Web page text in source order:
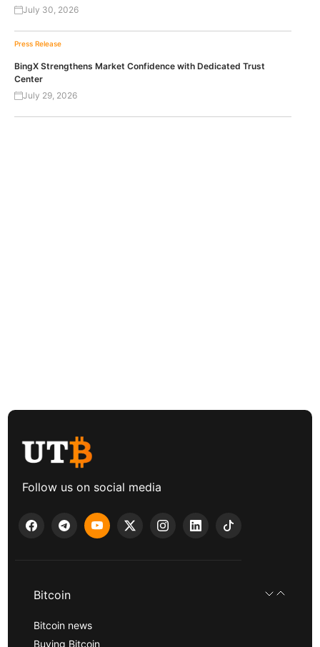
July 30, 2026
Press Release
BingX Strengthens Market Confidence with Dedicated Trust
Center
July 29, 2026
Follow us on social media
Bitcoin
Bitcoin news
Buying Bitcoin